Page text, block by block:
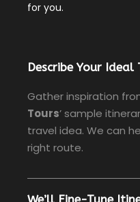
for you.
Describe Your Ideal
Gather inspiration
Tours’ sample
travel idea. We can
right route.